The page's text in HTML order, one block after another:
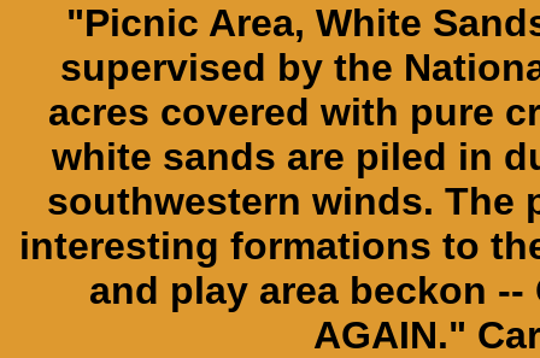
"Picnic Area, White
supervised by the
acres covered with pure
white sands are piled in
southwestern winds. The
interesting formations to
and play area beckon --
AGAIN."